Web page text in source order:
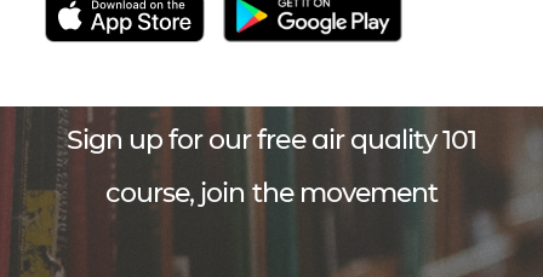
Sign up for our free air quality 101
course, join the movement